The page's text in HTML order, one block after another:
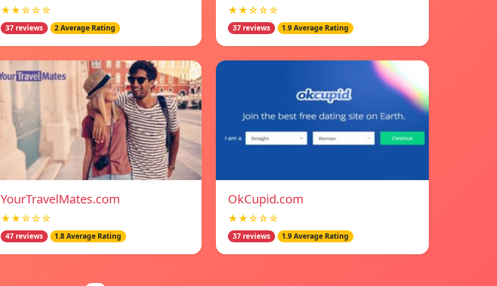
★★☆☆☆
37 reviews 2 Average Rating
★★☆☆☆
37 reviews 1.9 Average Rating
YourTravelMates.com
★★☆☆☆
47 reviews 1.8 Average Rating
OkCupid.com
★★☆☆☆
37 reviews 1.9 Average Rating